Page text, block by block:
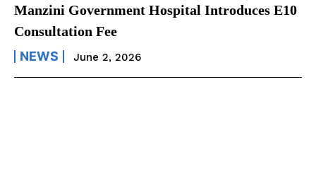
Manzini Government Hospital Introduces E10
Consultation Fee
NEWS June 2, 2026